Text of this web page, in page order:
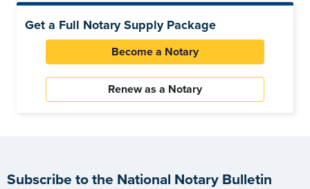
Get a Full Notary Supply Package
Become a Notary
Renew as a Notary
Subscribe to the National Notary Bulletin